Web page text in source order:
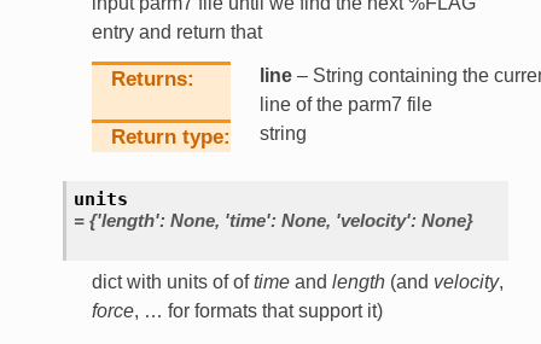
entry and return that
Returns line– String containing the
line of the parm7 file
Return type string
units
= {'length': None, 'time': None, 'velocity': None}
dict with units of oftimeand length(and velocity,
force, … for formats that support it)